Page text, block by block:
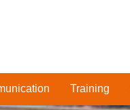
Training